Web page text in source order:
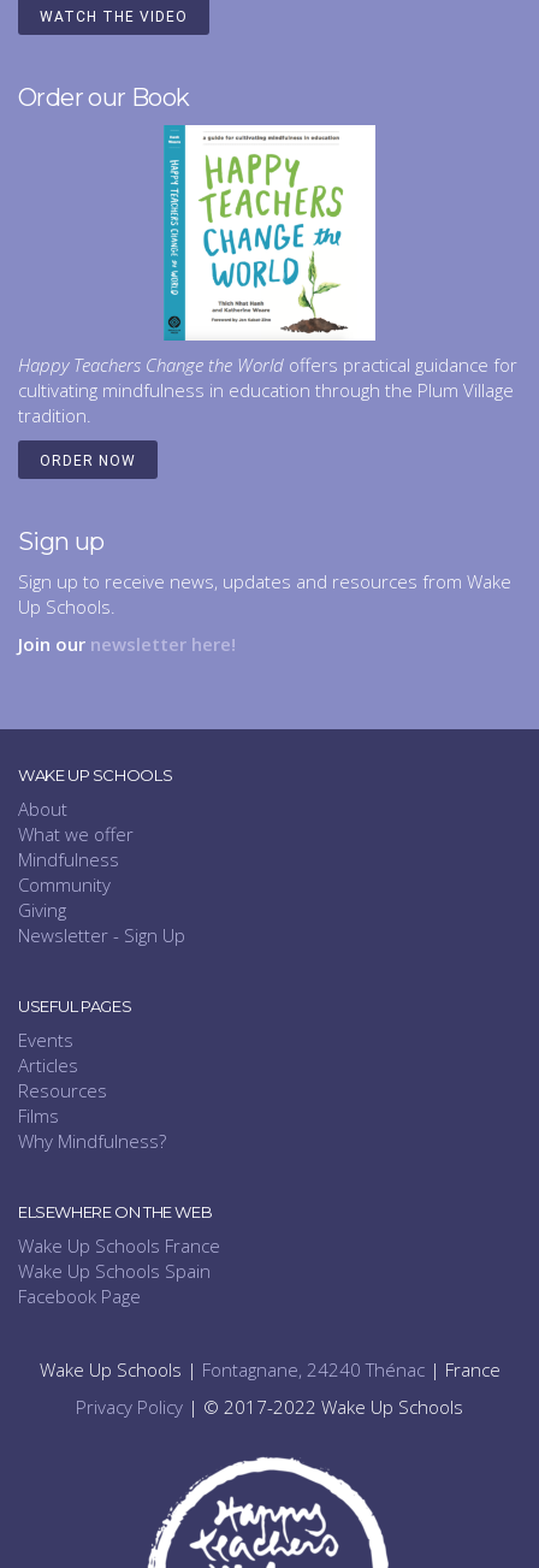
WATCH THE VIDEO
Order our Book
Happy Teachers Change the World offers practical guidance for
cultivating mindfulness in education through the Plum Village
tradition.
ORDER NOW
Sign up
Sign up to receive news, updates and resources from Wake
Up Schools.
Join our newsletter here!
WAKE UP SCHOOLS
About
What we offer
Mindfulness
Community
Giving
Newsletter - Sign Up
USEFUL PAGES
Events
Articles
Resources
Films
Why Mindfulness?
ELSEWHERE ON THE WEB
Wake Up Schools France
Wake Up Schools Spain
Facebook Page
Wake Up Schools | Fontagnane, 24240 Thénac| France
Privacy Policy | © 2017-2022 Wake Up Schools